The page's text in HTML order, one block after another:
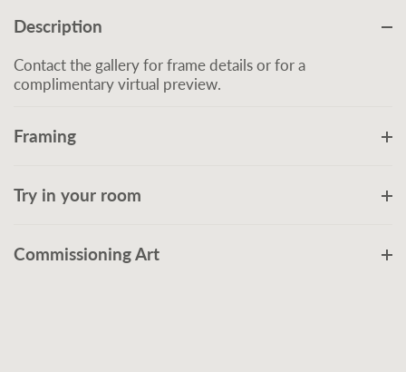
Description
Contact the gallery for frame details or for a
complimentary virtual preview.
Framing
Try in your room
Commissioning Art